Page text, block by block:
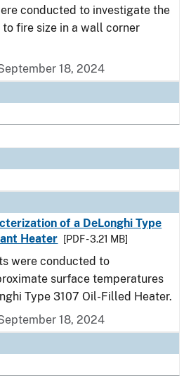
conducted to investigate the
fire size in a wall corner
18, 2024
of a DeLonghi Type
Heater
[PDF - 3.21 MB]
were conducted to
surface temperatures
Type 3107 Oil-Filled Heater.
18, 2024